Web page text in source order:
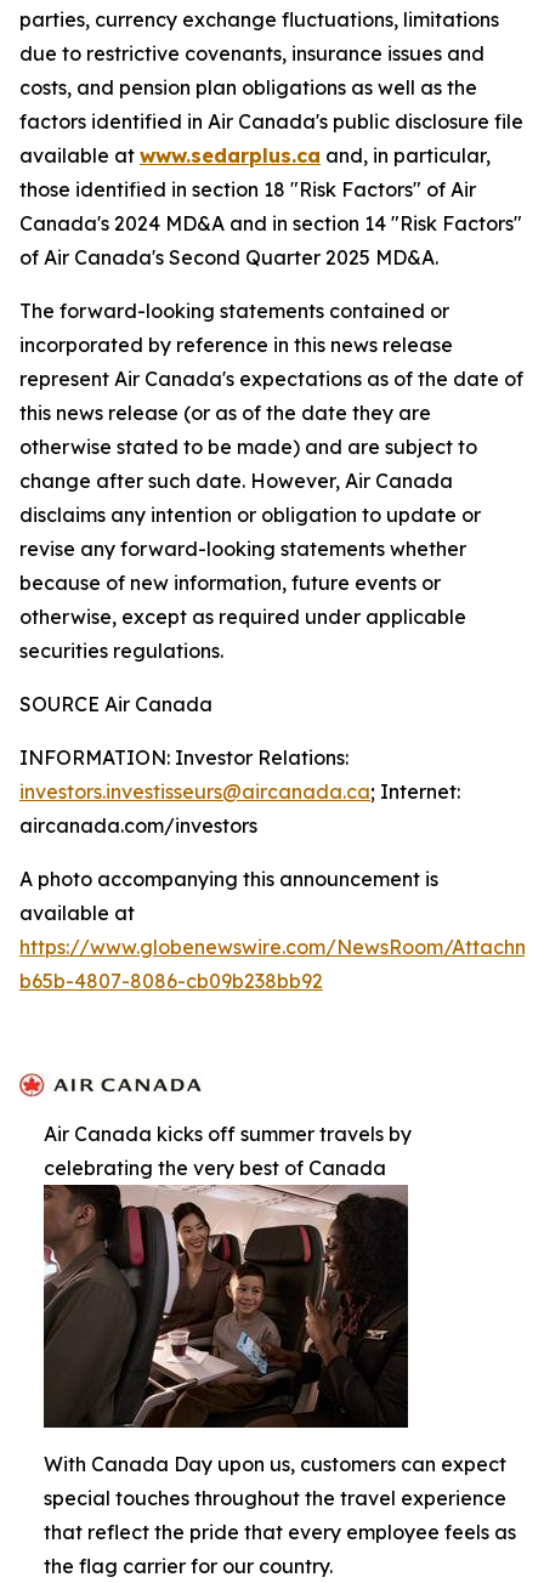
parties, currency exchange fluctuations, limitations
due to restrictive covenants, insurance issues and
costs, and pension plan obligations as well as the
factors identified in Air Canada's public disclosure file
available at www.sedarplus.ca and, in particular,
those identified in section 18 "Risk Factors" of Air
Canada's 2024 MD&A and in section 14 "Risk Factors"
of Air Canada's Second Quarter 2025 MD&A.
The forward-looking statements contained or
incorporated by reference in this news release
represent Air Canada's expectations as of the date of
this news release (or as of the date they are
otherwise stated to be made) and are subject to
change after such date. However, Air Canada
disclaims any intention or obligation to update or
revise any forward-looking statements whether
because of new information, future events or
otherwise, except as required under applicable
securities regulations.
SOURCE Air Canada
INFORMATION: Investor Relations:
investors.investisseurs@aircanada.ca; Internet:
aircanada.com/investors
A photo accompanying this announcement is
available at
https://www.globenewswire.com/NewsRoom/
b65b-4807-8086-cb09b238bb92
Air Canada kicks off summer travels by
celebrating the very best of Canada
With Canada Day upon us, customers can expect
special touches throughout the travel experience
that reflect the pride that every employee feels as
the flag carrier for our country.